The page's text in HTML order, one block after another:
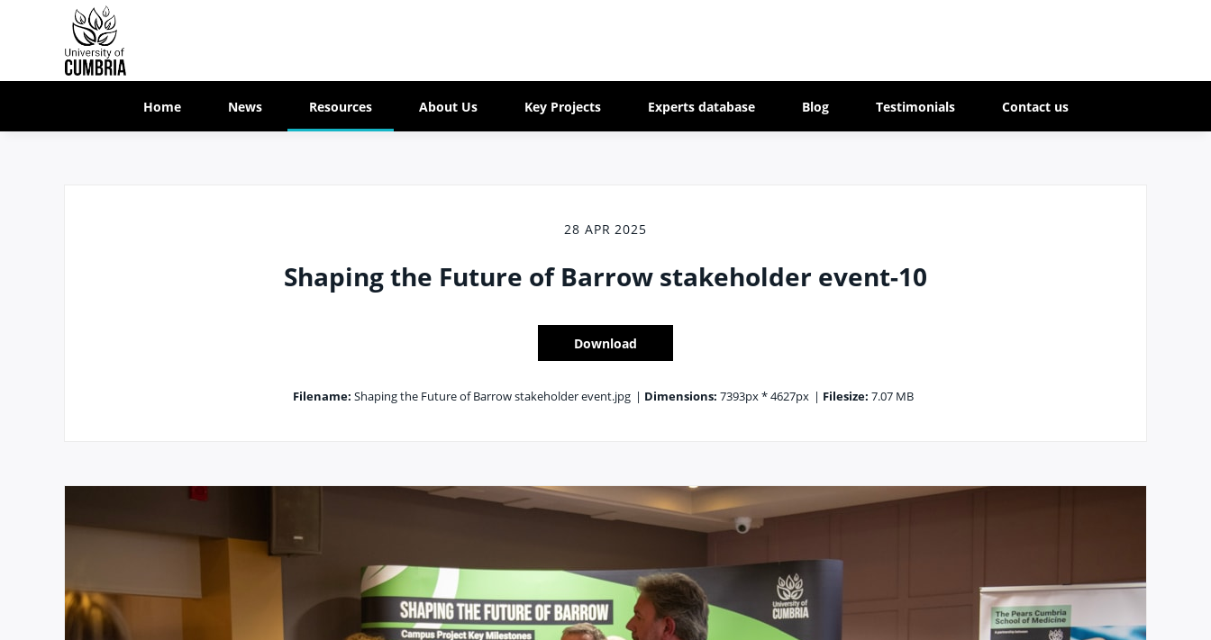
Home News Resources About Us Key Projects Experts database Blog Testimonials Contact us
28 APR 2025
Shaping the Future of Barrow stakeholder event-10
Download
Filename: Shaping the Future of Barrow stakeholder event.jpg | Dimensions: 7393px * 4627px | Filesize: 7.07 MB